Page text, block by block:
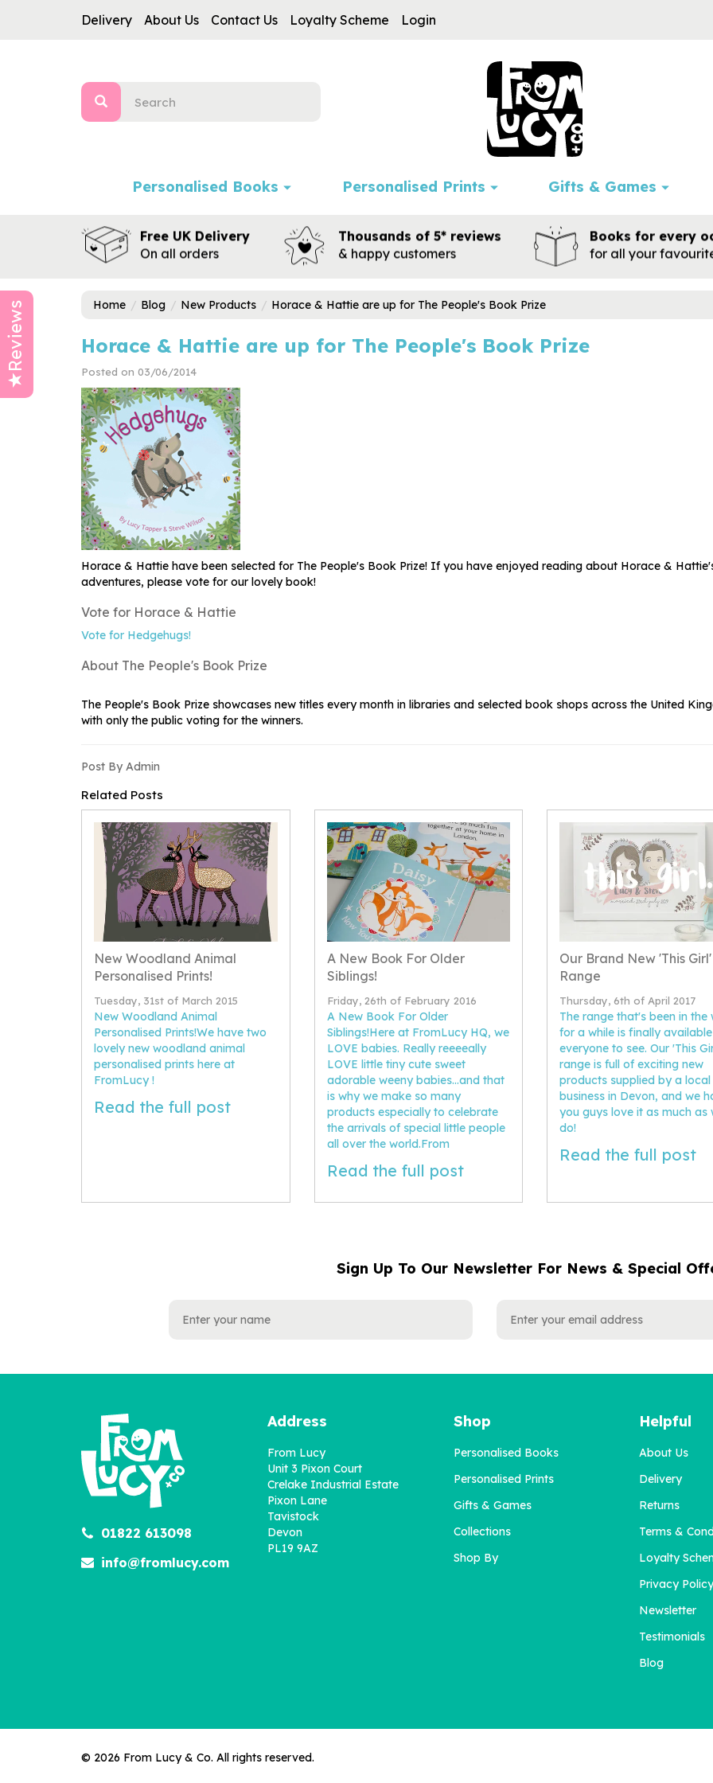
Free UK Delivery
On all orders
Thousands of 5* reviews
& happy customers
Books for every
for all your
Home Blog New Products Horace & Hattie are up for The People's Book Prize
Horace & Hattie are up for The People's Book Prize
Posted on 03/06/2014
Horace & Hattie have been selected for The People's Book Prize! If you have enjoyed reading about Horace &
adventures, please vote for our lovely book!
Vote for Horace & Hattie
Vote for Hedgehugs!
About The People's Book Prize
The People's Book Prize showcases new titles every month in libraries and selected book shops across the United
with only the public voting for the winners.
Post By Admin
Related Posts
New Woodland Animal
Personalised Prints!
Tuesday, 31st of March 2015
New Woodland Animal
Personalised Prints!We have two
lovely new woodland animal
personalised prints here at
FromLucy !
Read the full post
A New Book For Older
Siblings!
Friday, 26th of February 2016
A New Book For Older
Siblings!Here at FromLucy HQ, we
LOVE babies. Really reeeeally
LOVE little tiny cute sweet
adorable weeny babies...and that
is why we make so many
products especially to celebrate
the arrivals of special little people
all over the world.From
Read the full post
Our Brand New 'This Girl'
Range
Thursday, 6th of April 2017
The range that's been in the
for a while is finally
everyone to see. Our 'This
range is full of exciting new
products supplied by a local
business in Devon, and we
you guys love it as much as
do!
Read the full post
Sign Up To Our Newsletter For News & Special
01822 613098
info@fromlucy.com
Address
From Lucy
Unit 3 Pixon Court
Crelake Industrial Estate
Pixon Lane
Tavistock
Devon
PL19 9AZ
Shop
Personalised Books
Personalised Prints
Gifts & Games
Collections
Shop By
Helpful
About Us
Delivery
Returns
Terms &
Loyalty
Privacy
Newsletter
Testimonials
Blog
© 2026 From Lucy & Co. All rights reserved.
Personalised Books Personalised Prints Gifts & Games
Delivery About Us Contact Us Loyalty Scheme Login
Reviews